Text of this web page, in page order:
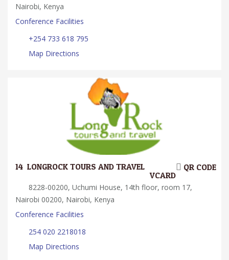
Nairobi, Kenya
Conference Facilities
+254 733 618 795
Map Directions
14. LONGROCK TOURS AND TRAVEL QR CODE
VCARD
8228-00200, Uchumi House, 14th floor, room 17,
Nairobi 00200, Nairobi, Kenya
Conference Facilities
254 020 2218018
Map Directions